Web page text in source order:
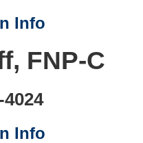
Info
FNP-C
4024
Info